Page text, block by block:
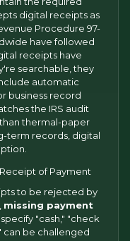
digital receipts as
Procedure 97-
have followed
receipts have
searchable, they
automatic
business record
the IRS audit
thermal-paper
term records, digital
of Payment
to be rejected by
missing payment
"cash," "check
can be challenged